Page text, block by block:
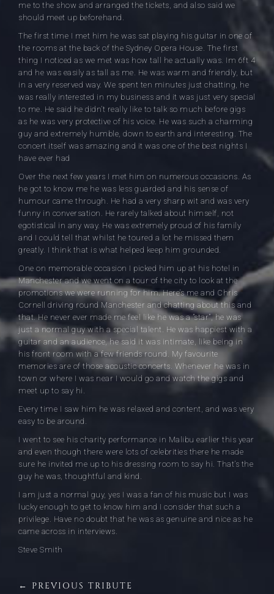
me to the show and arranged the tickets, and also said we
should meet up beforehand.
The first time I met him he was sat playing his guitar in one of
the rooms at the back of the Sydney Opera House. The first
thing I noticed as we met was how tall he actually was. Im 6ft 4
and he was easily as tall as me. He was warm and friendly, but
in a very reserved way. We spent ten minutes just chatting, he
was really interested in my business and it was just very special
to me. He said he didn’t really like to talk so much before gigs
as he was very protective of his voice. He was such a charming
guy and extremely humble, down to earth and interesting. The
concert itself was amazing and it was one of the best nights I
have ever had
Over the next few years I met him on numerous occasions. As
he got to know me he was less guarded and his sense of
humour came through. He had a very sharp wit and was very
funny in conversation. He rarely talked about himself, not
egotistical in any way. He was extremely proud of his family
and I could tell that whilst he toured a lot he missed them
greatly. I think that is what helped keep him grounded.
One on memorable occasion I picked him up at his hotel in
Manchester and we went on a tour of the city to look at the
promotions we were running for him. Here’s me and Chris
Cornell driving round Manchester and chatting about this and
that. He never ever made me feel like he was a ”star”, he was
just a normal guy with a special talent. He was happiest with a
guitar and an audience, he said it was intimate, like being in
his front room with a few friends round. My favourite
memories are of those acoustic concerts. Whenever he was in
town or where I was near I would go and watch the gigs and
meet up to say hi.
Every time I saw him he was relaxed and content, and was very
easy to be around.
I went to see his charity performance in Malibu earlier this year
and even though there were lots of celebrities there he made
sure he invited me up to his dressing room to say hi. That’s the
guy he was, thoughtful and kind.
I am just a normal guy, yes I was a fan of his music but I was
lucky enough to get to know him and I consider that such a
privilege. Have no doubt that he was as genuine and nice as he
came across in interviews.
Steve Smith
← PREVIOUS TRIBUTE